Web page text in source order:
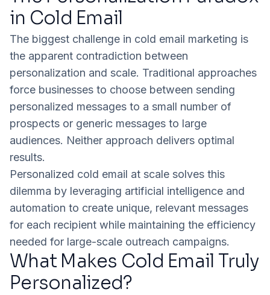
in Cold Email
The biggest challenge in cold email marketing is
the apparent contradiction between
personalization and scale. Traditional approaches
force businesses to choose between sending
personalized messages to a small number of
prospects or generic messages to large
audiences. Neither approach delivers optimal
results.
Personalized cold email at scale solves this
dilemma by leveraging artificial intelligence and
automation to create unique, relevant messages
for each recipient while maintaining the efficiency
needed for large-scale outreach campaigns.
What Makes Cold Email Truly
Personalized?